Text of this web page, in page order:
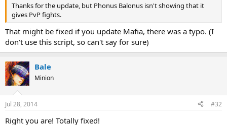
Thanks for the update, but Phonus Balonus isn't showing that it
gives PvP fights.
That might be fixed if you update Mafia, there was a typo. (I
don't use this script, so can't say for sure)
Bale
Minion
Jul 28, 2014 #32
Right you are! Totally fixed!